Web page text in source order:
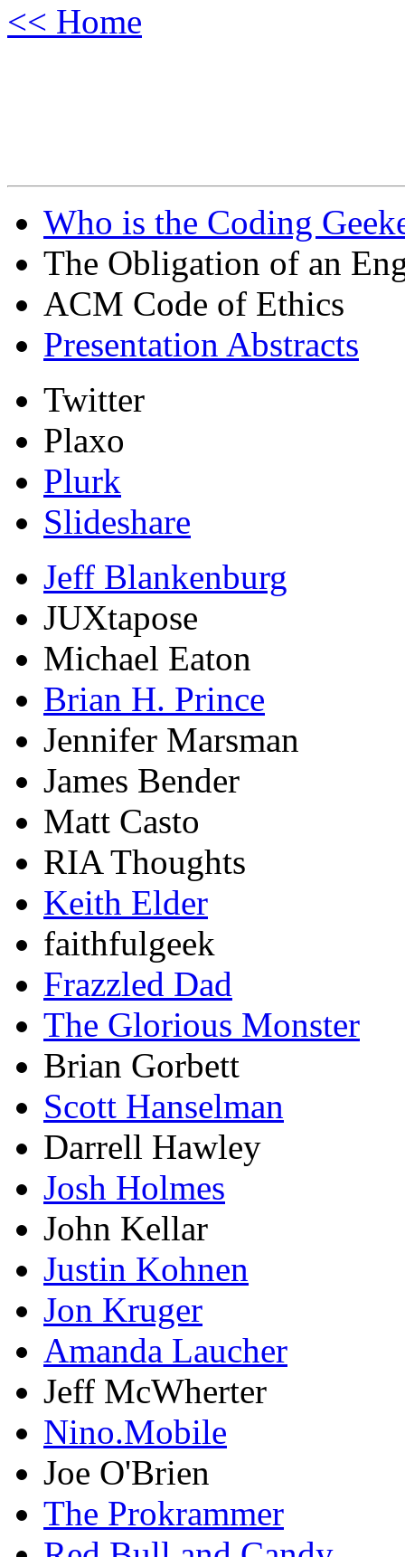
<< Home
Who is the Coding
The Obligation of an
ACM Code of Ethics
Presentation Abstracts
Twitter
Plaxo
Plurk
Slideshare
Jeff Blankenburg
JUXtapose
Michael Eaton
Brian H. Prince
Jennifer Marsman
James Bender
Matt Casto
RIA Thoughts
Keith Elder
faithfulgeek
Frazzled Dad
The Glorious Monster
Brian Gorbett
Scott Hanselman
Darrell Hawley
Josh Holmes
John Kellar
Justin Kohnen
Jon Kruger
Amanda Laucher
Jeff McWherter
Nino.Mobile
Joe O'Brien
The Prokrammer